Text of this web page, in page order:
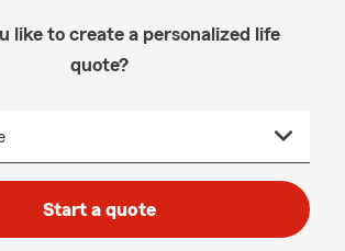
like to create a personalized life
quote?
Start a quote